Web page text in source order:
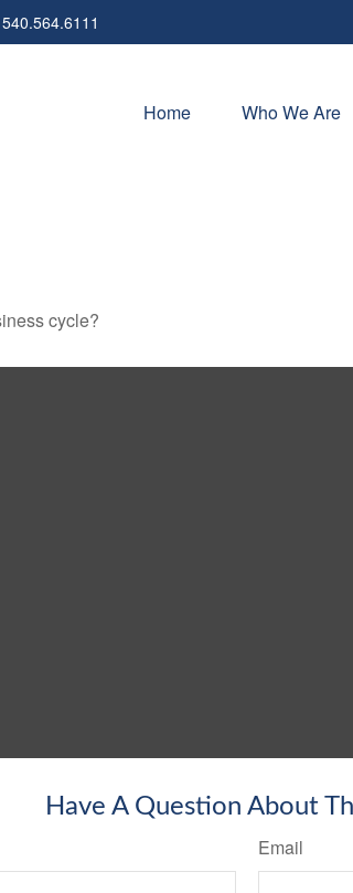
540.564.6111
Home Who We Are
cycle?
Have A Question About
Email